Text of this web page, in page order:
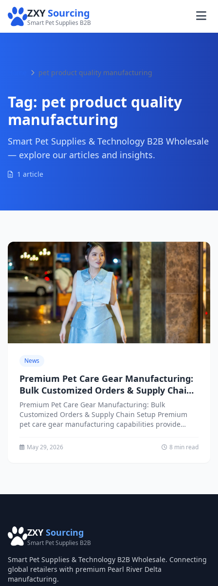
ZXYSourcing
Smart Pet Supplies B2B
pet product quality manufacturing
Tag: pet product quality
manufacturing
Smart Pet Supplies & Technology B2B Wholesale
— explore our articles and insights.
1 article
News
Premium Pet Care Gear Manufacturing:
Bulk Customized Orders & Supply Chain
Setup
Premium Pet Care Gear Manufacturing: Bulk
Customized Orders & Supply Chain Setup Premium
pet care gear manufacturing capabilities provide
May 29, 2026 8 min read
ZXY Sourcing
Smart Pet Supplies B2B
Smart Pet Supplies & Technology B2B Wholesale. Connecting
global retailers with premium Pearl River Delta
manufacturing.